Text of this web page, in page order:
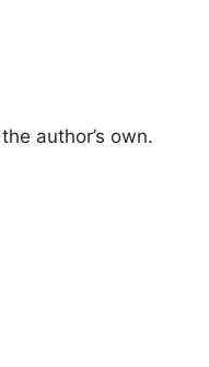
author’s own.